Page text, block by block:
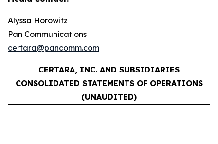
Alyssa Horowitz
Pan Communications
certara@pancomm.com
CERTARA, INC. AND SUBSIDIARIES
CONSOLIDATED STATEMENTS OF OPERATIONS
(UNAUDITED)